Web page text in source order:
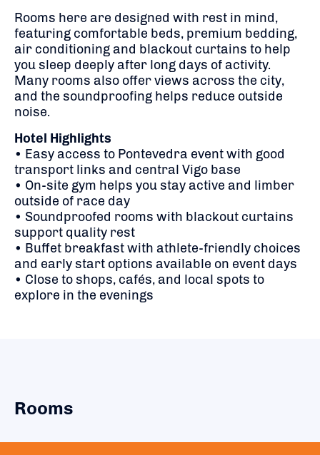
Rooms here are designed with rest in mind,
featuring comfortable beds, premium bedding,
air conditioning and blackout curtains to help
you sleep deeply after long days of activity.
Many rooms also offer views across the city,
and the soundproofing helps reduce outside
noise.
Hotel Highlights
• Easy access to Pontevedra event with good
transport links and central Vigo base
• On-site gym helps you stay active and limber
outside of race day
• Soundproofed rooms with blackout curtains
support quality rest
• Buffet breakfast with athlete-friendly choices
and early start options available on event days
• Close to shops, cafés, and local spots to
explore in the evenings
Rooms